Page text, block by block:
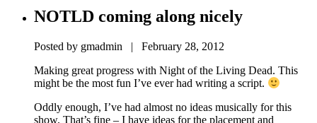
NOTLD coming along nicely
Posted by gmadmin | February 28, 2012
Making great progress with Night of the Living Dead. This
might be the most fun I’ve ever had writing a script.
Oddly enough, I’ve had almost no ideas musically for this
show. That’s fine – I have ideas for the placement and